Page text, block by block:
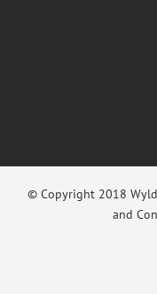
© Copyright 2018
and